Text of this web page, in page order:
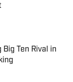
Big Ten Rival in